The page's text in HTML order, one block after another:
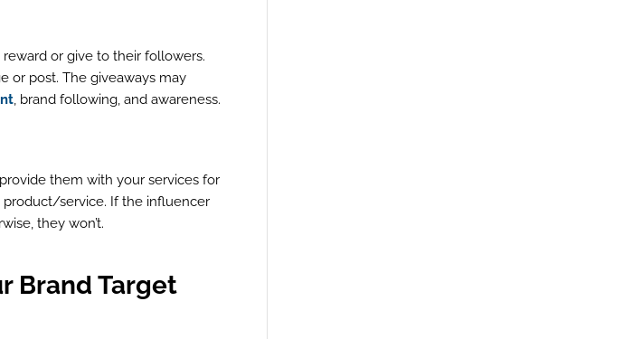
or give to their followers.
or post. The giveaways may
, brand following, and awareness.
them with your services for
service. If the influencer
they won’t.
Brand Target